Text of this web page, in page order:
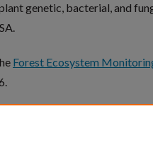
genetic, bacterial, and
Forest Ecosystem